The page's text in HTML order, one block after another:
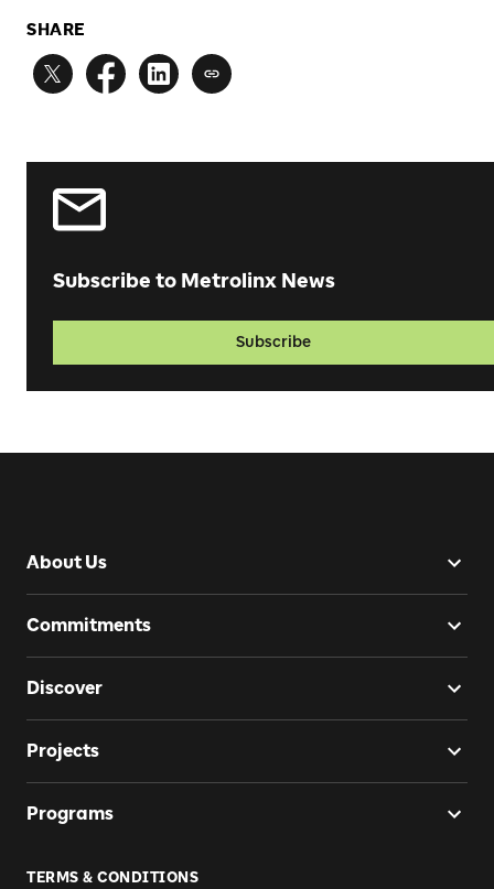
SHARE
Subscribe to Metrolinx News
Subscribe
About Us
Commitments
Discover
Projects
Programs
TERMS & CONDITIONS